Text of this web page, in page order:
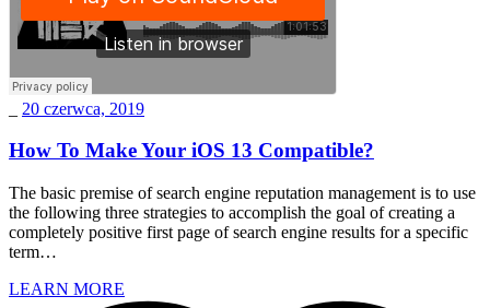
20 czerwca, 2019
How To Make Your iOS 13 Compatible?
The basic premise of search engine reputation management is to use
the following three strategies to accomplish the goal of creating a
completely positive first page of search engine results for a specific
term…
LEARN MORE